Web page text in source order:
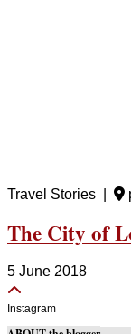
Travel Stories |
The City of
5 June 2018
Instagram